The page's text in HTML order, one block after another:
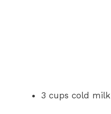
3 cups cold milk